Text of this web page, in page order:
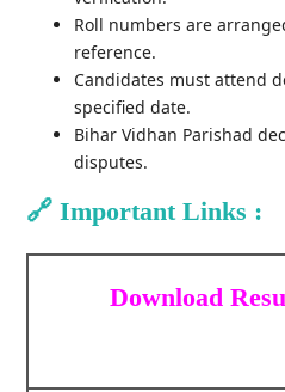
Roll numbers are
reference.
Candidates must attend
specified date.
Bihar Vidhan Parishad
disputes.
🔗Important Links :
Download